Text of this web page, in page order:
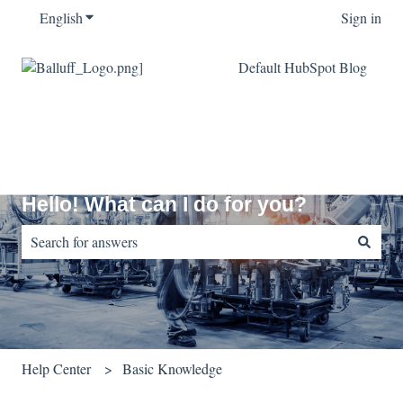
EnglishShow submenu for translations Sign in
Default HubSpot Blog
Hello! What can I do for you?
There are no suggestions because the search field is empty.
Help Center Basic Knowledge